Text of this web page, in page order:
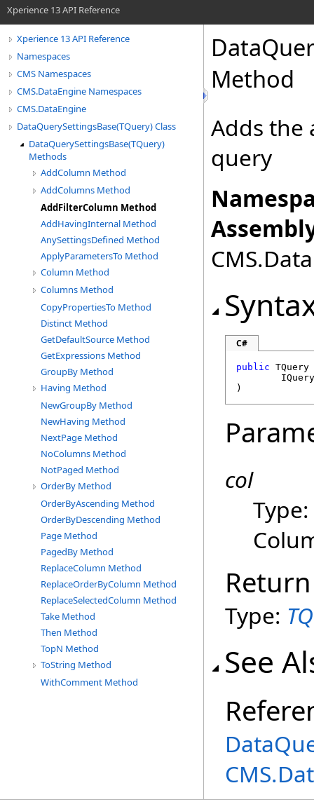
Xperience 13 API Reference
Xperience 13 API Reference
Namespaces
CMS Namespaces
CMS.DataEngine Namespaces
CMS.DataEngine
DataQuerySettingsBase(TQuery) Class
DataQuerySettingsBase(TQuery)
Methods
AddColumn Method
AddColumns Method
AddFilterColumn Method
AddHavingInternal Method
AnySettingsDefined Method
ApplyParametersTo Method
Column Method
Columns Method
CopyPropertiesTo Method
Distinct Method
GetDefaultSource Method
GetExpressions Method
GroupBy Method
Having Method
NewGroupBy Method
NewHaving Method
NextPage Method
NoColumns Method
NotPaged Method
OrderBy Method
OrderByAscending Method
OrderByDescending Method
Page Method
PagedBy Method
ReplaceColumn Method
ReplaceOrderByColumn Method
ReplaceSelectedColumn Method
Take Method
Then Method
TopN Method
ToString Method
WithComment Method
Method
Adds the
query
C#
public TQuery
)
col
Type:
Type:
See